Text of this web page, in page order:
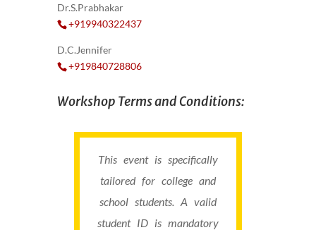
Dr.S.Prabhakar
+919940322437
D.C.Jennifer
+919840728806
Workshop Terms and Conditions:
This event is specifically
tailored for college and
school students. A valid
student ID is mandatory